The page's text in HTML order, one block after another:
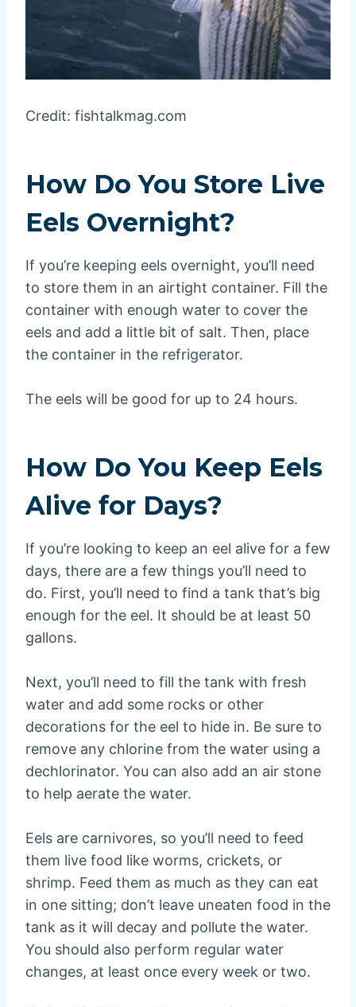
Credit: fishtalkmag.com
How Do You Store Live
Eels Overnight?
If you’re keeping eels overnight, you’ll need
to store them in an airtight container. Fill the
container with enough water to cover the
eels and add a little bit of salt. Then, place
the container in the refrigerator.
The eels will be good for up to 24 hours.
How Do You Keep Eels
Alive for Days?
If you’re looking to keep an eel alive for a few
days, there are a few things you’ll need to
do. First, you’ll need to find a tank that’s big
enough for the eel. It should be at least 50
gallons.
Next, you’ll need to fill the tank with fresh
water and add some rocks or other
decorations for the eel to hide in. Be sure to
remove any chlorine from the water using a
dechlorinator. You can also add an air stone
to help aerate the water.
Eels are carnivores, so you’ll need to feed
them live food like worms, crickets, or
shrimp. Feed them as much as they can eat
in one sitting; don’t leave uneaten food in the
tank as it will decay and pollute the water.
You should also perform regular water
changes, at least once every week or two.